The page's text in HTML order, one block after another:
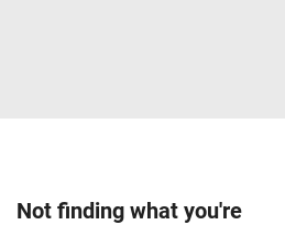
Not finding what you're